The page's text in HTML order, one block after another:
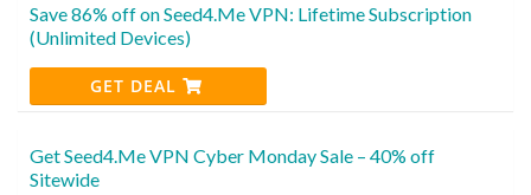
Save 86% off on Seed4.Me VPN: Lifetime Subscription
(Unlimited Devices)
GET DEAL
Get Seed4.Me VPN Cyber Monday Sale – 40% off
Sitewide